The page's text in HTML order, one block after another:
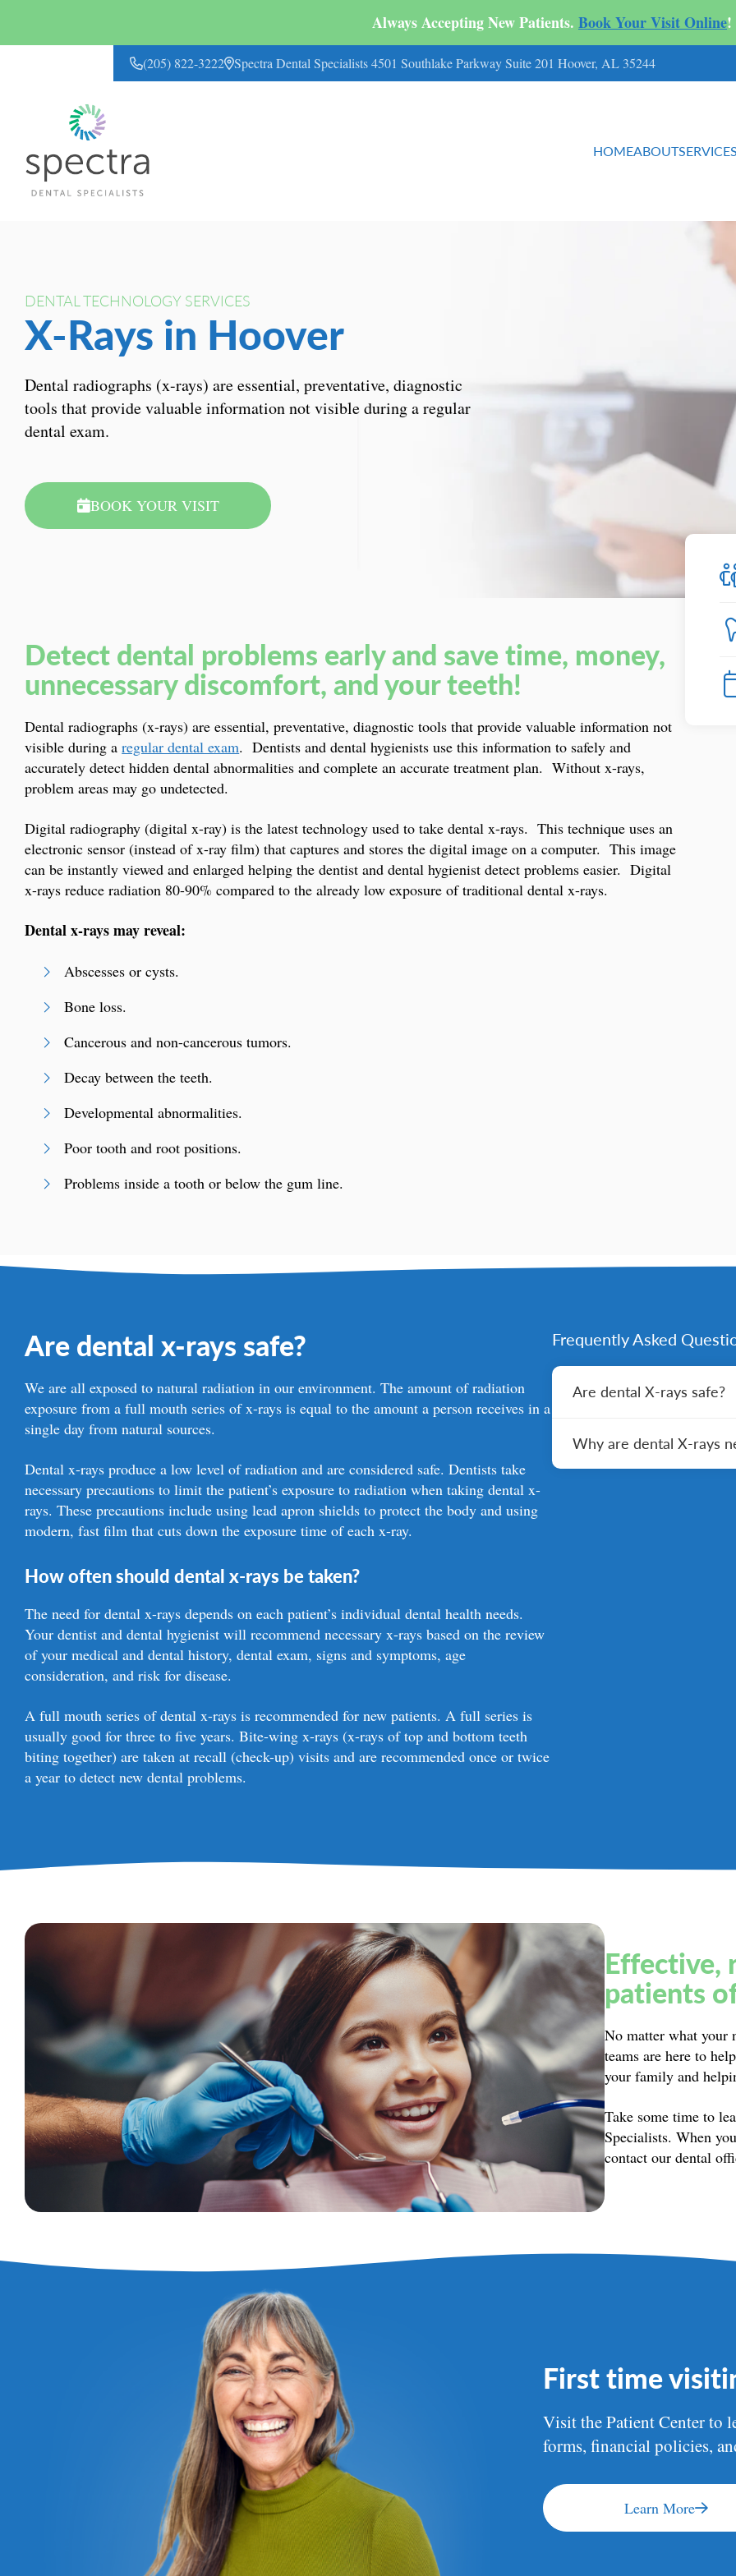
Always Accepting New Patients. Book Your Visit Online!
(205) 822-3222 Spectra Dental Specialists 4501 Southlake Parkway Suite 201 Hoover, AL 35244
HOMEABOUTSERVICES
DENTAL TECHNOLOGY SERVICES
X-Rays in Hoover
Dental radiographs (x-rays) are essential, preventative, diagnostic
tools that provide valuable information not visible during a regular
dental exam.
BOOK YOUR VISIT
Detect dental problems early and save time, money,
unnecessary discomfort, and your teeth!
Dental radiographs (x-rays) are essential, preventative, diagnostic tools that provide valuable information not
visible during aregular dental exam. Dentists and dental hygienists use this information to safely and
accurately detect hidden dental abnormalities and complete an accurate treatment plan. Without x-rays,
problem areas may go undetected.
Digital radiography (digital x-ray) is the latest technology used to take dental x-rays. This technique uses an
electronic sensor (instead of x-ray film) that captures and stores the digital image on a computer. This image
can be instantly viewed and enlarged helping the dentist and dental hygienist detect problems easier. Digital
x-rays reduce radiation 80-90% compared to the already low exposure of traditional dental x-rays.
Dental x-rays may reveal:
Abscesses or cysts.
Bone loss.
Cancerous and non-cancerous tumors.
Decay between the teeth.
Developmental abnormalities.
Poor tooth and root positions.
Problems inside a tooth or below the gum line.
Are dental x-rays safe?
We are all exposed to natural radiation in our environment. The amount of radiation
exposure from a full mouth series of x-rays is equal to the amount a person receives in a
single day from natural sources.
Dental x-rays produce a low level of radiation and are considered safe. Dentists take
necessary precautions to limit the patient’s exposure to radiation when taking dental x-
rays. These precautions include using lead apron shields to protect the body and using
modern, fast film that cuts down the exposure time of each x-ray.
How often should dental x-rays be taken?
The need for dental x-rays depends on each patient’s individual dental health needs.
Your dentist and dental hygienist will recommend necessary x-rays based on the review
of your medical and dental history, dental exam, signs and symptoms, age
consideration, and risk for disease.
A full mouth series of dental x-rays is recommended for new patients. A full series is
usually good for three to five years. Bite-wing x-rays (x-rays of top and bottom teeth
biting together) are taken at recall (check-up) visits and are recommended once or twice
a year to detect new dental problems.
Frequently Asked
Are dental X-rays safe?
technology has made
precautions such as using
Why are dental X-rays
Effective,
patients
No matter what your
teams are here to
your family and
Take some time to
Specialists. When
contact our dental
First time
Visit the Patient Center to
forms, financial policies,
Learn More